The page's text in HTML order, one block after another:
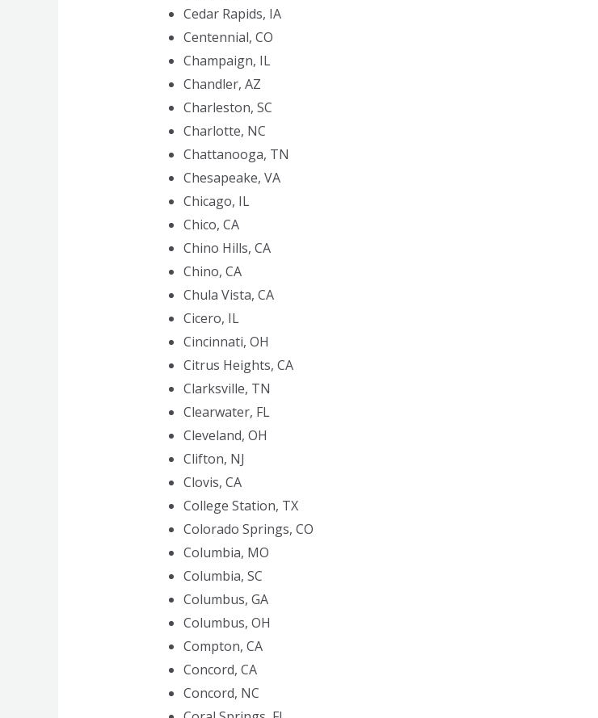
Cedar Rapids, IA
Centennial, CO
Champaign, IL
Chandler, AZ
Charleston, SC
Charlotte, NC
Chattanooga, TN
Chesapeake, VA
Chicago, IL
Chico, CA
Chino Hills, CA
Chino, CA
Chula Vista, CA
Cicero, IL
Cincinnati, OH
Citrus Heights, CA
Clarksville, TN
Clearwater, FL
Cleveland, OH
Clifton, NJ
Clovis, CA
College Station, TX
Colorado Springs, CO
Columbia, MO
Columbia, SC
Columbus, GA
Columbus, OH
Compton, CA
Concord, CA
Concord, NC